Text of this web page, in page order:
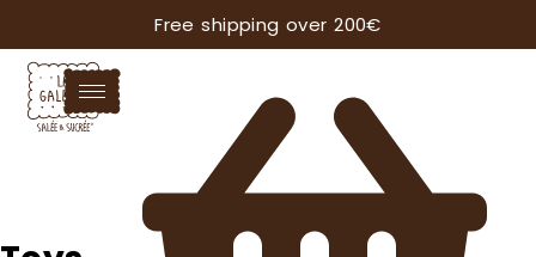
Free shipping over 200€